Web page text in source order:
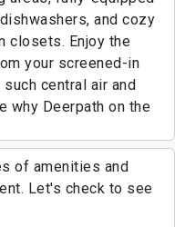
and cozy
closets. Enjoy the
your screened-in
central air and
why Deerpath on the
of amenities and
Let's check to see